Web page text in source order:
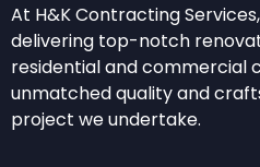
At H&K Contracting
delivering top-notch
residential and commercial
unmatched quality and
project we undertake.